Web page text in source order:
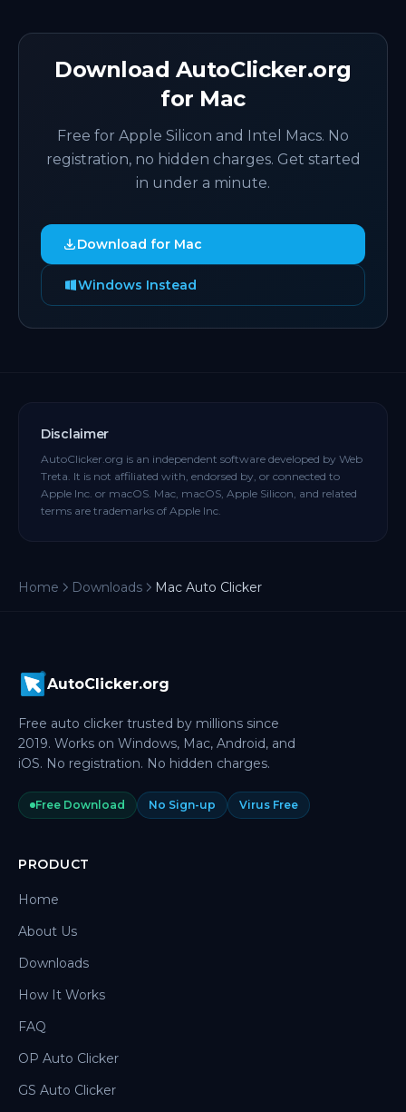
Download AutoClicker.org
for Mac
Free for Apple Silicon and Intel Macs. No
registration, no hidden charges. Get started
in under a minute.
Download for Mac
Windows Instead
Disclaimer
AutoClicker.org is an independent software developed by Web
Treta. It is not affiliated with, endorsed by, or connected to
Apple Inc. or macOS. Mac, macOS, Apple Silicon, and related
terms are trademarks of Apple Inc.
Home Downloads Mac Auto Clicker
AutoClicker.org
Free auto clicker trusted by millions since
2019. Works on Windows, Mac, Android, and
iOS. No registration. No hidden charges.
Free Download No Sign-up Virus Free
PRODUCT
Home
About Us
Downloads
How It Works
FAQ
OP Auto Clicker
GS Auto Clicker